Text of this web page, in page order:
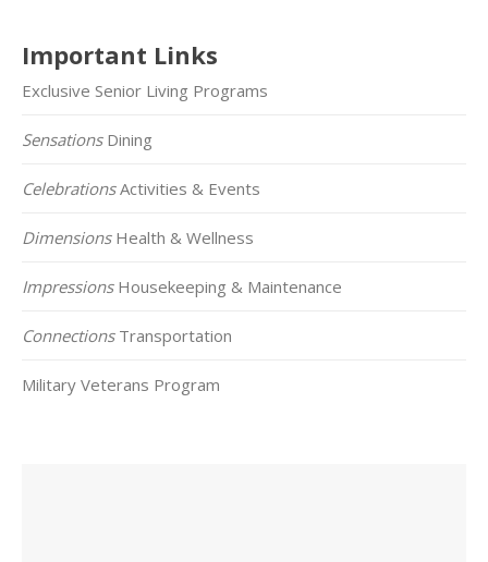
Important Links
Exclusive Senior Living Programs
SensationsDining
CelebrationsActivities & Events
DimensionsHealth & Wellness
ImpressionsHousekeeping & Maintenance
ConnectionsTransportation
Military Veterans Program